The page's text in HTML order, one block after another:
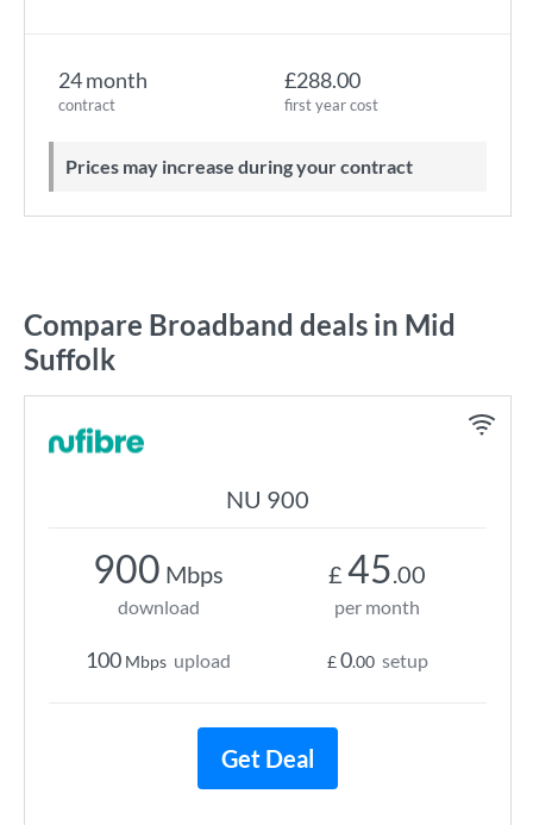
24 month
contract
£288.00
first year cost
Prices may increase during your contract
Compare Broadband deals in Mid
Suffolk
NU 900
900 Mbps
download
100 Mbps upload
£ 45.00
per month
£0.00 setup
Get Deal